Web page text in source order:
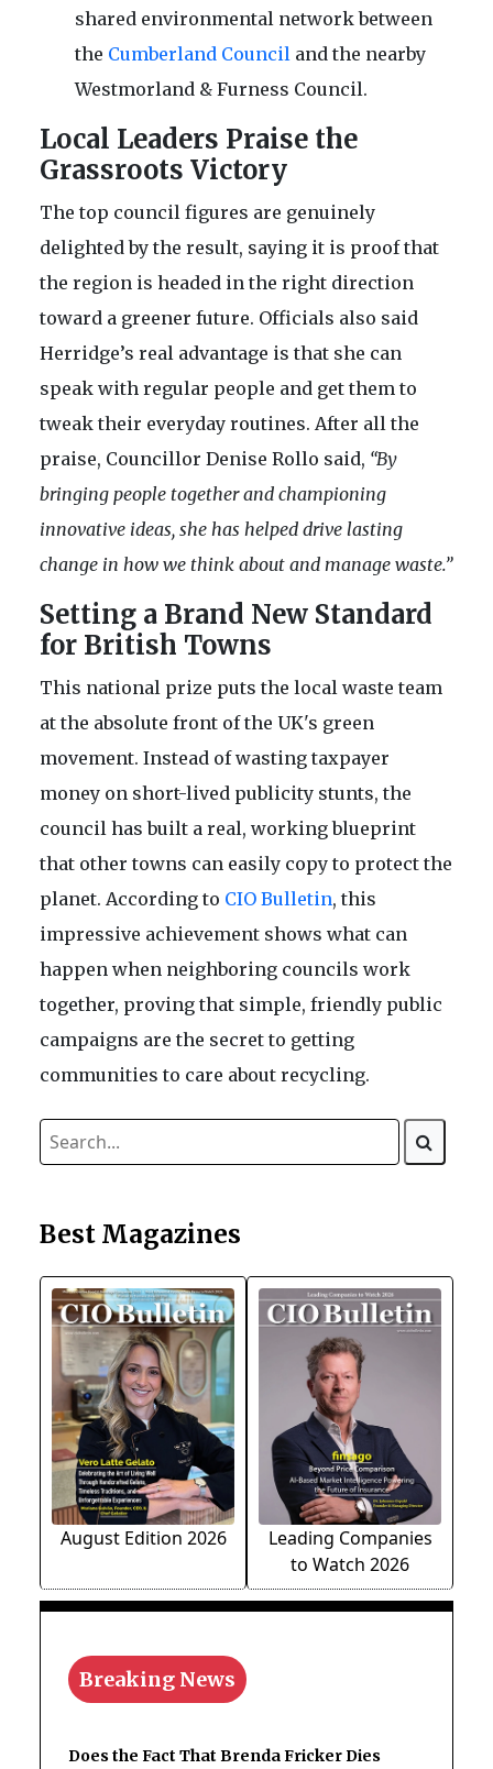
shared environmental network between
the Cumberland Council and the nearby
Westmorland & Furness Council.
Local Leaders Praise the
Grassroots Victory
The top council figures are genuinely
delighted by the result, saying it is proof that
the region is headed in the right direction
toward a greener future. Officials also said
Herridge’s real advantage is that she can
speak with regular people and get them to
tweak their everyday routines. After all the
praise, Councillor Denise Rollo said, “By
bringing people together and championing
innovative ideas, she has helped drive lasting
change in how we think about and manage waste.”
Setting a Brand New Standard
for British Towns
This national prize puts the local waste team
at the absolute front of the UK's green
movement. Instead of wasting taxpayer
money on short-lived publicity stunts, the
council has built a real, working blueprint
that other towns can easily copy to protect the
planet. According to CIO Bulletin, this
impressive achievement shows what can
happen when neighboring councils work
together, proving that simple, friendly public
campaigns are the secret to getting
communities to care about recycling.
Best Magazines
August Edition 2026
Leading Companies
to Watch 2026
Breaking News
Does the Fact That Brenda Fricker Dies